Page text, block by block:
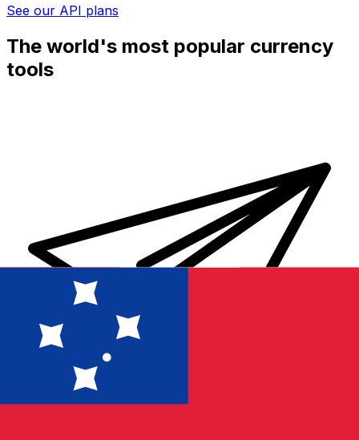
See our API plans
The world's most popular currency
tools